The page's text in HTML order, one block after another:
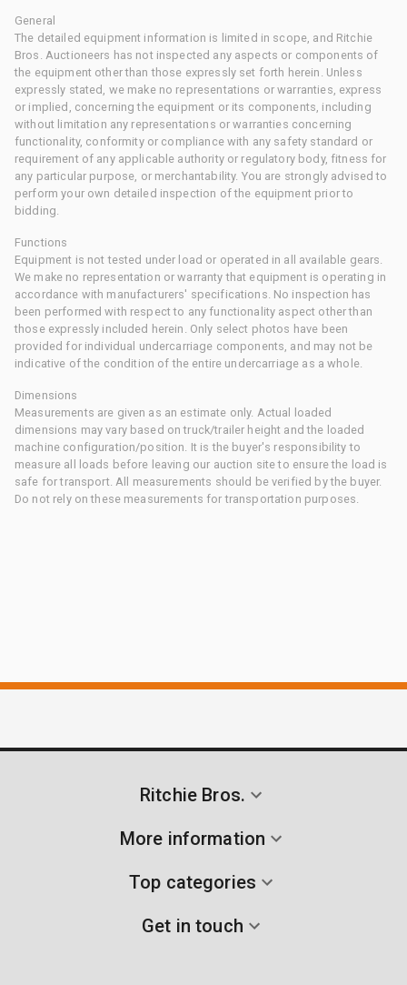
General
The detailed equipment information is limited in scope, and Ritchie
Bros. Auctioneers has not inspected any aspects or components of
the equipment other than those expressly set forth herein. Unless
expressly stated, we make no representations or warranties, express
or implied, concerning the equipment or its components, including
without limitation any representations or warranties concerning
functionality, conformity or compliance with any safety standard or
requirement of any applicable authority or regulatory body, fitness for
any particular purpose, or merchantability. You are strongly advised to
perform your own detailed inspection of the equipment prior to
bidding.
Functions
Equipment is not tested under load or operated in all available gears.
We make no representation or warranty that equipment is operating in
accordance with manufacturers' specifications. No inspection has
been performed with respect to any functionality aspect other than
those expressly included herein. Only select photos have been
provided for individual undercarriage components, and may not be
indicative of the condition of the entire undercarriage as a whole.
Dimensions
Measurements are given as an estimate only. Actual loaded
dimensions may vary based on truck/trailer height and the loaded
machine configuration/position. It is the buyer's responsibility to
measure all loads before leaving our auction site to ensure the load is
safe for transport. All measurements should be verified by the buyer.
Do not rely on these measurements for transportation purposes.
Ritchie Bros.
More information
Top categories
Get in touch